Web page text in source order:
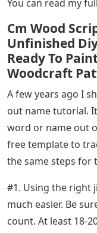
You can read my
Cm Wood
Unfinished
Ready To
Woodcraft
A few years ago I
out name tutorial.
word or name out
free template to
the same steps for
#1. Using the right
much easier. Be
count. At least 18-